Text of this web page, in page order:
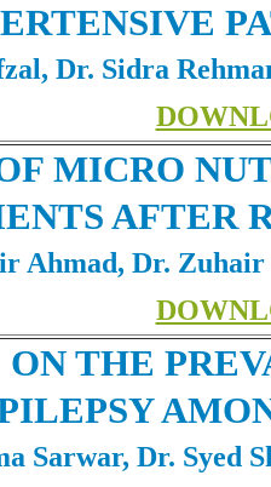
Dr. Sidra
MICRO
AFTER
Ahmad, Dr.
ON THE
Sarwar, Dr. Syed